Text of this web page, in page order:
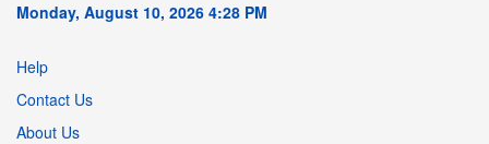
Monday, August 10, 2026 4:28 PM
Help
Contact Us
About Us